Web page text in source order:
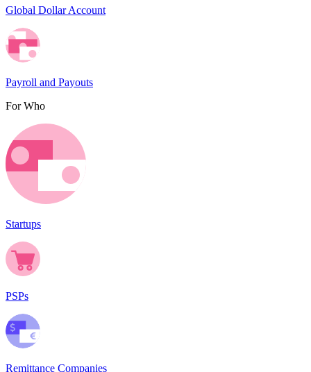
Global Dollar Account
Payroll and Payouts
For Who
Startups
PSPs
Remittance Companies